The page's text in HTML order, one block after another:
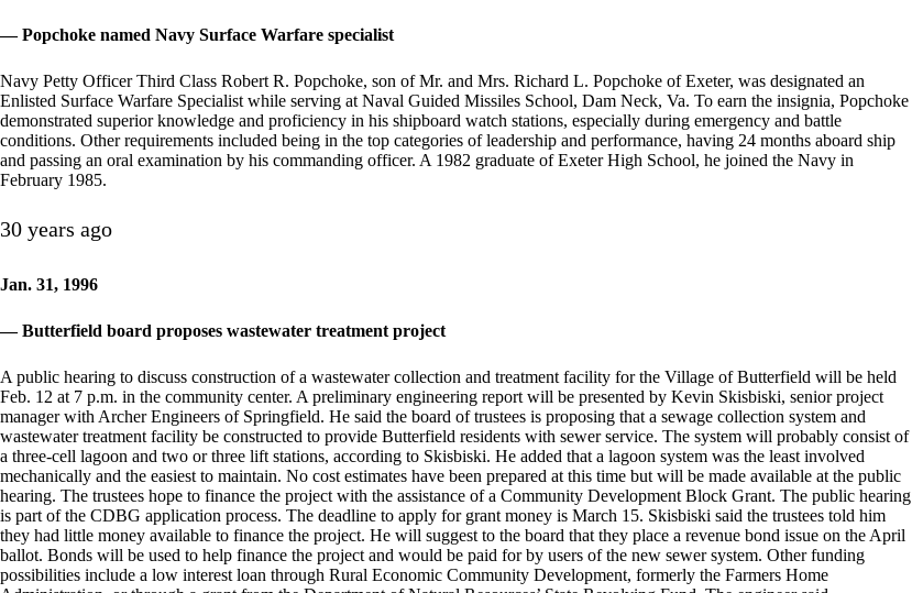
— Popchoke named Navy Surface Warfare specialist
Navy Petty Officer Third Class Robert R. Popchoke, son of Mr. and Mrs. Richard L. Popchoke of Exeter, was designated an
Enlisted Surface Warfare Specialist while serving at Naval Guided Missiles School, Dam Neck, Va. To earn the insignia, Popchoke
demonstrated superior knowledge and proficiency in his shipboard watch stations, especially during emergency and battle
conditions. Other requirements included being in the top categories of leadership and performance, having 24 months aboard ship
and passing an oral examination by his commanding officer. A 1982 graduate of Exeter High School, he joined the Navy in
February 1985.
30 years ago
Jan. 31, 1996
— Butterfield board proposes wastewater treatment project
A public hearing to discuss construction of a wastewater collection and treatment facility for the Village of Butterfield will be held
Feb. 12 at 7 p.m. in the community center. A preliminary engineering report will be presented by Kevin Skisbiski, senior project
manager with Archer Engineers of Springfield. He said the board of trustees is proposing that a sewage collection system and
wastewater treatment facility be constructed to provide Butterfield residents with sewer service. The system will probably consist of
a three-cell lagoon and two or three lift stations, according to Skisbiski. He added that a lagoon system was the least involved
mechanically and the easiest to maintain. No cost estimates have been prepared at this time but will be made available at the public
hearing. The trustees hope to finance the project with the assistance of a Community Development Block Grant. The public hearing
is part of the CDBG application process. The deadline to apply for grant money is March 15. Skisbiski said the trustees told him
they had little money available to finance the project. He will suggest to the board that they place a revenue bond issue on the April
ballot. Bonds will be used to help finance the project and would be paid for by users of the new sewer system. Other funding
possibilities include a low interest loan through Rural Economic Community Development, formerly the Farmers Home